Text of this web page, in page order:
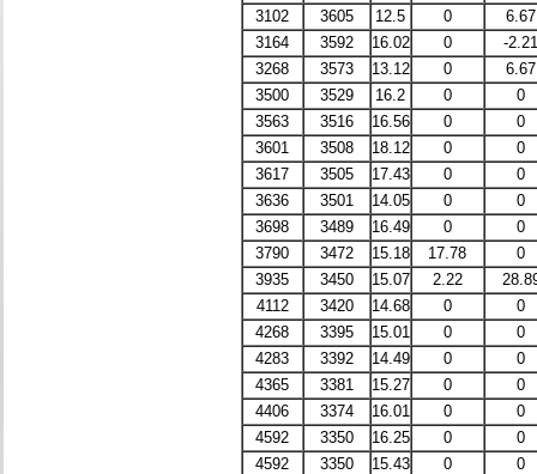
6.67
0
12.5
3605
3102
-2.21
0
16.02
3592
3164
6.67
0
13.12
3573
3268
0
0
16.2
3529
3500
0
0
16.56
3516
3563
0
0
18.12
3508
3601
0
0
17.43
3505
3617
0
0
14.05
3501
3636
0
0
16.49
3489
3698
0
17.78
15.18
3472
3790
2.22
15.07
3450
3935
0
0
14.68
3420
4112
0
0
15.01
3395
4268
0
0
14.49
3392
4283
0
0
15.27
3381
4365
0
0
16.01
3374
4406
0
0
16.25
3350
4592
0
0
15.43
3350
4592